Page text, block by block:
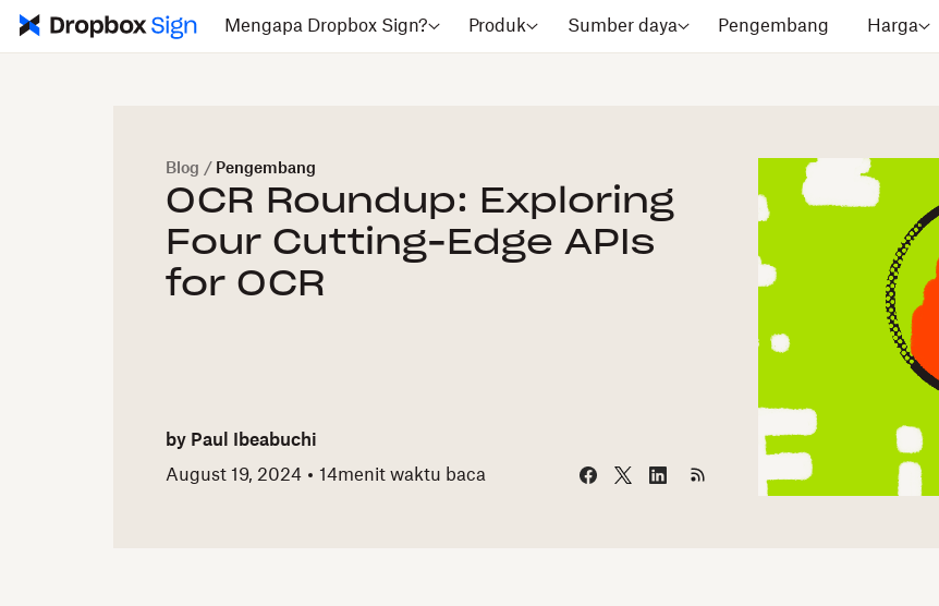
Mengapa Dropbox Sign? Produk Sumber daya Pengembang Harga
Blog / Pengembang
OCR Roundup: Exploring
Four Cutting-Edge APIs
for OCR
by Paul Ibeabuchi
August 19, 2024
14menit waktu baca